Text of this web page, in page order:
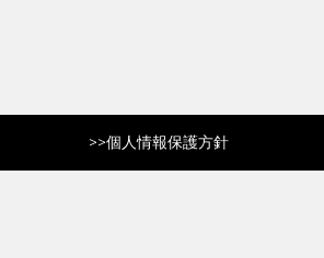
>>個人情報保護方針